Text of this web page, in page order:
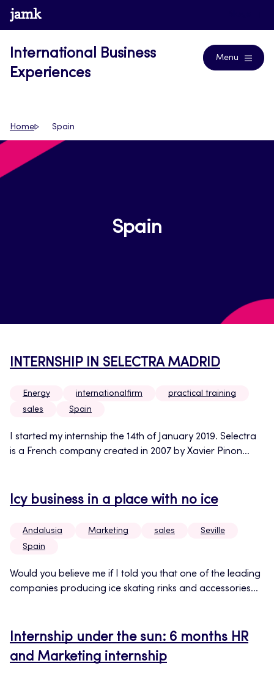
Skip
to
www.jamk.fi
International Business
Experiences
Menu
Home Spain
Spain
INTERNSHIP IN SELECTRA MADRID
Energy internationalfirm
practical training
sales
Spain
I started my internship the 14th of January 2019. Selectra
is a French company created in 2007 by Xavier Pinon...
Icy business in a place with no ice
Andalusia Marketing sales
Seville
Spain
Would you believe me if I told you that one of the leading
companies producing ice skating rinks and accessories...
Internship under the sun: 6 months HR
and Marketing internship